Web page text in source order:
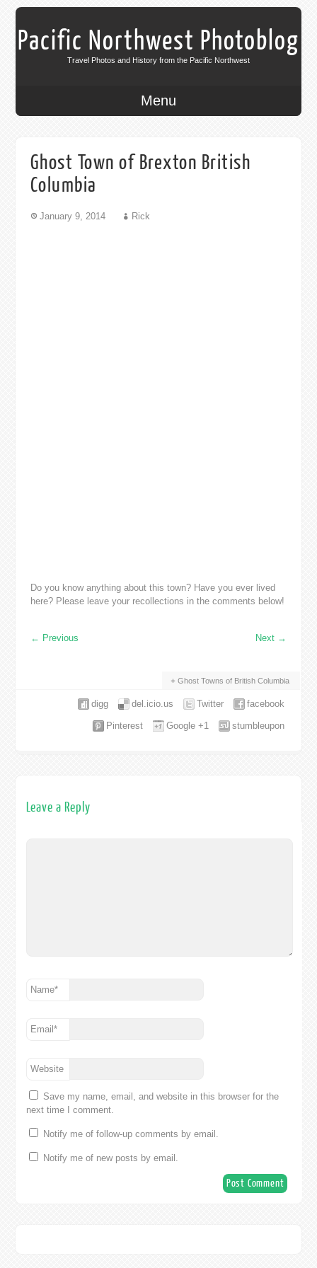
Pacific Northwest Photoblog
Travel Photos and History from the Pacific Northwest
Menu
Ghost Town of Brexton British
Columbia
January 9, 2014 Rick
Do you know anything about this town? Have you ever lived
here? Please leave your recollections in the comments below!
← Previous Next →
Ghost Towns of British Columbia
facebook
Twitter
del.icio.us
digg
stumbleupon
Google +1
Pinterest
Leave a Reply
Name*
Email*
Website
Save my name, email, and website in this browser for the
next time I comment.
Notify me of follow-up comments by email.
Notify me of new posts by email.